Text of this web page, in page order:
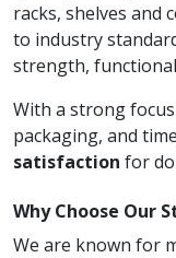
racks, shelves and
to industry
strength,
With a strong
packaging, and
satisfaction for
Why Choose Our
We are known for